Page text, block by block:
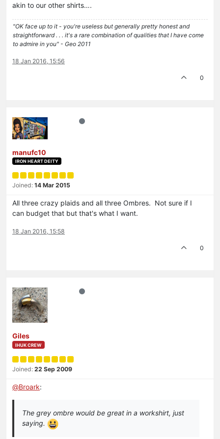
akin to our other shirts….
"OK face up to it - you're useless but generally pretty honest and
straightforward . . . it's a rare combination of qualities that I have come
to admire in you" - Geo 2011
18 Jan 2016, 15:56
0
manufc10
IRON HEART DEITY
Joined: 14 Mar 2015
All three crazy plaids and all three Ombres. Not sure if I
can budget that but that's what I want.
18 Jan 2016, 15:58
0
Giles
IHUK CREW
Joined: 22 Sep 2009
@Broark:
The grey ombre would be great in a workshirt, just
saying.